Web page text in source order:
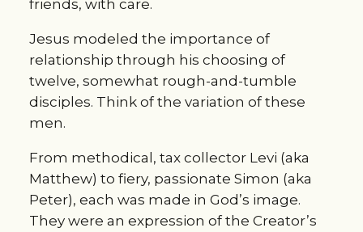
friends, with care.
Jesus modeled the importance of
relationship through his choosing of
twelve, somewhat rough-and-tumble
disciples. Think of the variation of these
men.
From methodical, tax collector Levi (aka
Matthew) to fiery, passionate Simon (aka
Peter), each was made in God’s image.
They were an expression of the Creator’s